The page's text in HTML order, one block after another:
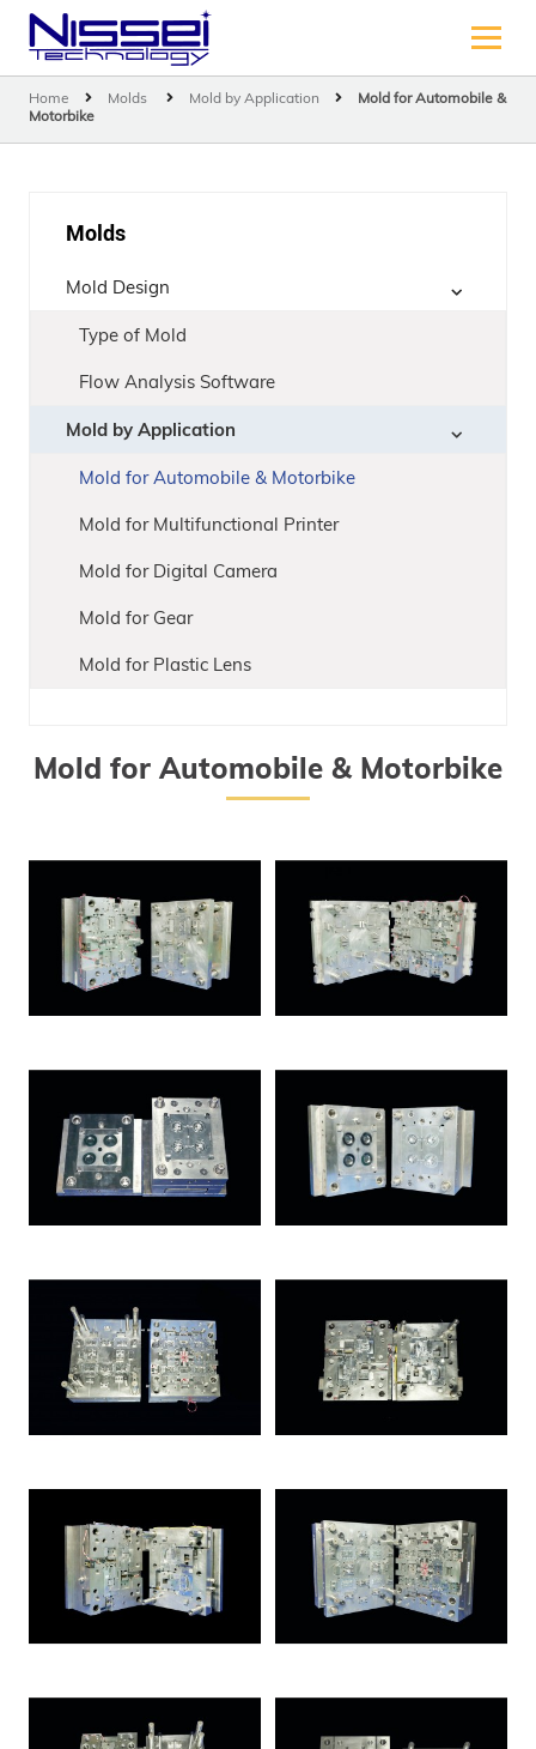
Home Molds Mold by Application
Mold for Automobile &
Motorbike
Molds
Mold Design
Type of Mold
Flow Analysis Software
Mold by Application
Mold for Automobile & Motorbike
Mold for Multifunctional Printer
Mold for Digital Camera
Mold for Gear
Mold for Plastic Lens
Mold for Automobile & Motorbike